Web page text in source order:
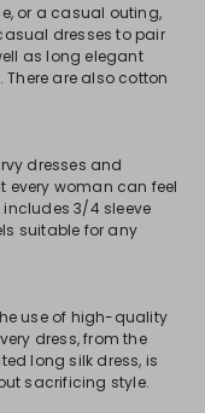
or a casual outing,
dresses to pair
as long elegant
There are also cotton
dresses and
every woman can feel
3/4 sleeve
suitable for any
use of high-quality
dress, from the
long silk dress, is
sacrificing style.